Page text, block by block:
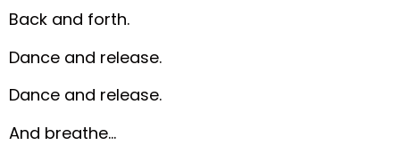
Back and forth.
Dance and release.
Dance and release.
And breathe…